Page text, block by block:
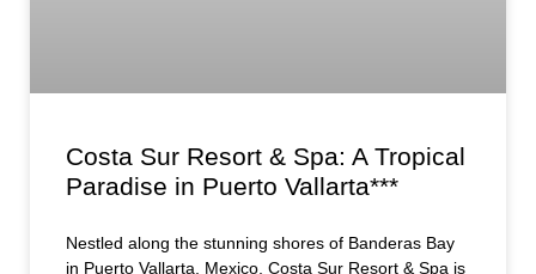
Costa Sur Resort & Spa: A Tropical
Paradise in Puerto Vallarta***
Nestled along the stunning shores of Banderas Bay
in Puerto Vallarta, Mexico, Costa Sur Resort & Spa is